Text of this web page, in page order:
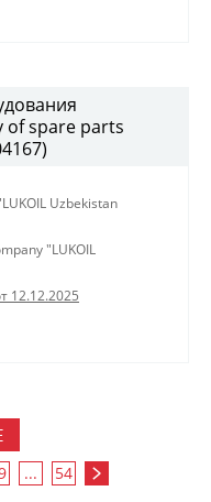
of spare parts
Uzbekistan
"LUKOIL
12.12.2025
... 54